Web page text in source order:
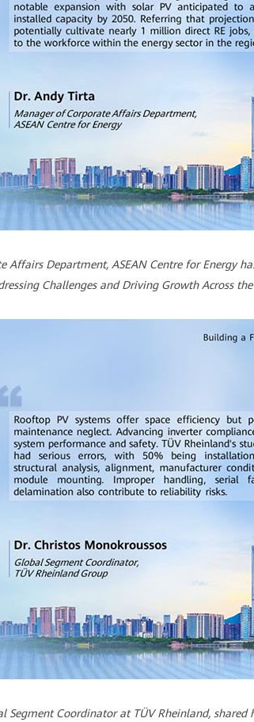
Affairs Department, ASEAN Centre for Energy
Challenges and Driving Growth Across the
Segment Coordinator at TÜV Rheinland, shared